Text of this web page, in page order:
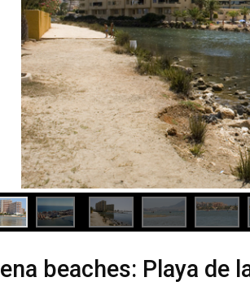
beaches: Playa de